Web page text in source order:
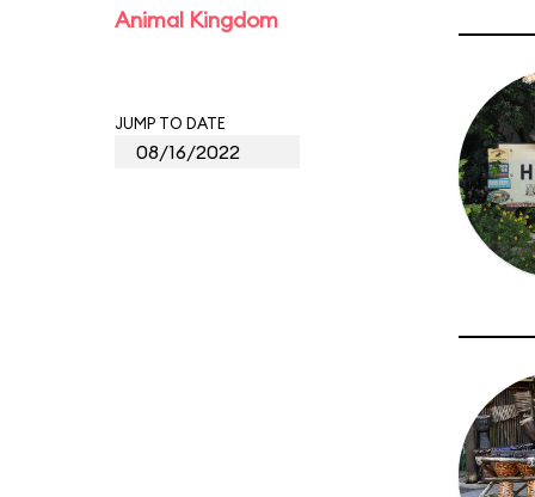
Animal Kingdom
JUMP TO DATE